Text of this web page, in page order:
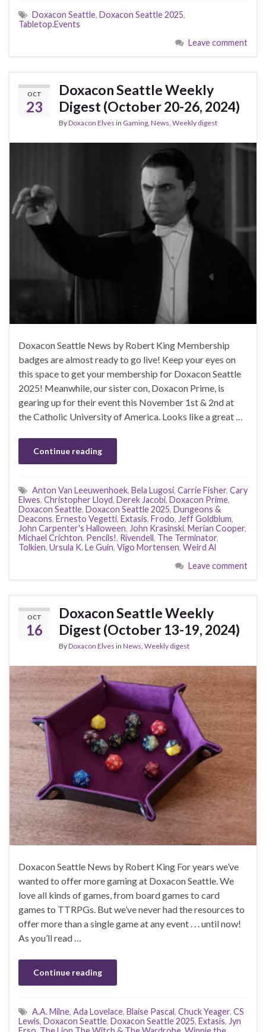
Doxacon Seattle, Doxacon Seattle 2025,
Tabletop.Events
Leave comment
OCT
23
Doxacon Seattle Weekly
Digest (October 20-26, 2024)
ByDoxacon Elves in Gaming News Weekly digest
Doxacon Seattle News by Robert King Membership
badges are almost ready to go live! Keep your eyes on
this space to get your membership for Doxacon Seattle
2025! Meanwhile, our sister con, Doxacon Prime, is
gearing up for their event this November 1st & 2nd at
the Catholic University of America. Looks like a great …
Continue reading
Anton Van Leeuwenhoek, Bela Lugosi, Carrie Fisher, Cary
Elwes, Christopher Lloyd, Derek Jacobi, Doxacon Prime,
Doxacon Seattle, Doxacon Seattle 2025, Dungeons &
Deacons, Ernesto Vegetti, Extasis, Frodo, Jeff Goldblum,
John Carpenter's Halloween, John Krasinski, Merian Cooper,
Michael Crichton, Pencils!, Rivendell, The Terminator,
Tolkien, Ursula K. Le Guin, Vigo Mortensen, Weird Al
Leave comment
OCT
16
Doxacon Seattle Weekly
Digest (October 13-19, 2024)
ByDoxacon Elves in News Weekly digest
Doxacon Seattle News by Robert King For years we’ve
wanted to offer more gaming at Doxacon Seattle. We
love all kinds of games, from board games to card
games to TTRPGs. But we’ve never had the resources to
offer more than a single game at any event . . . until now!
As you’ll read …
Continue reading
A.A. Milne, Ada Lovelace, Blaise Pascal, Chuck Yeager, CS
Lewis, Doxacon Seattle, Doxacon Seattle 2025, Extasis, Jyn